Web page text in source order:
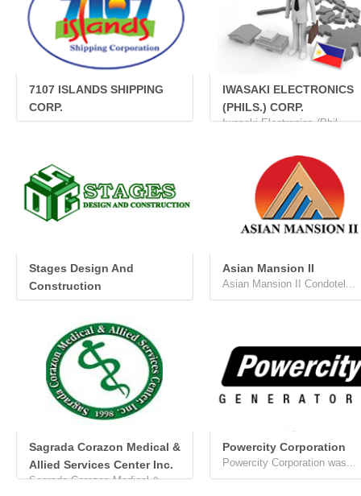
7107 ISLANDS SHIPPING
CORP.
...
IWASAKI ELECTRONICS
(PHILS.) CORP.
Iwasaki Electronics (Phil...
Stages Design And
Construction
...
Asian Mansion II
Asian Mansion II Condotel...
Sagrada Corazon Medical &
Allied Services Center Inc.
Sagrada Corazon Medical &...
Powercity Corporation
Powercity Corporation was...